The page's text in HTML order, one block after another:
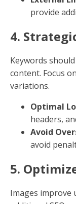
It should be
promise value.
impression.
Use
get more
2. Use
Sub-headers
and improve
engines with
Break
Include